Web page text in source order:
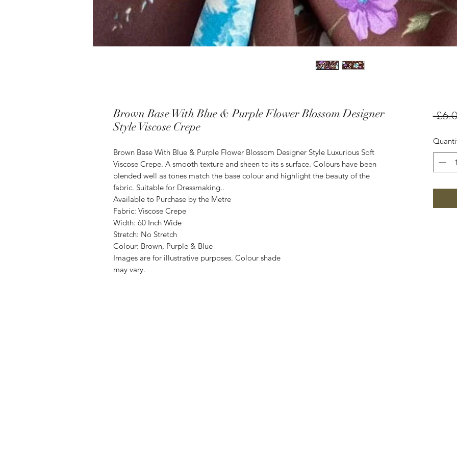
Brown Base With Blue & Purple Flower Blossom Designer
Style Viscose Crepe
Brown Base With Blue & Purple Flower Blossom Designer Style Luxurious Soft
Viscose Crepe. A smooth texture and sheen to its s surface. Colours have been
blended well as tones match the base colour and highlight the beauty of the
fabric. Suitable for Dressmaking..
Available to Purchase by the Metre
Fabric: Viscose Crepe
Width: 60 Inch Wide
Stretch: No Stretch
Colour: Brown, Purple & Blue
Images are for illustrative purposes. Colour shade
may vary.